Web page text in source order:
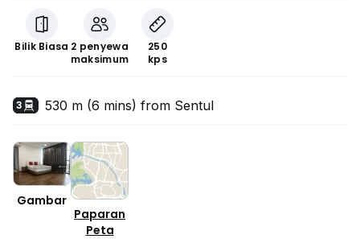
Bilik Biasa 2 penyewa
maksimum
250
kps
3 530 m (6 mins) from Sentul
Gambar
Paparan
Peta